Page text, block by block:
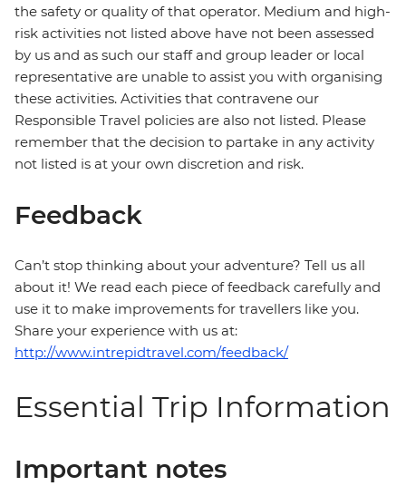
the safety or quality of that operator. Medium and high-
risk activities not listed above have not been assessed
by us and as such our staff and group leader or local
representative are unable to assist you with organising
these activities. Activities that contravene our
Responsible Travel policies are also not listed. Please
remember that the decision to partake in any activity
not listed is at your own discretion and risk.
Feedback
Can’t stop thinking about your adventure? Tell us all
about it! We read each piece of feedback carefully and
use it to make improvements for travellers like you.
Share your experience with us at:
http://www.intrepidtravel.com/feedback/
Essential Trip Information
Important notes